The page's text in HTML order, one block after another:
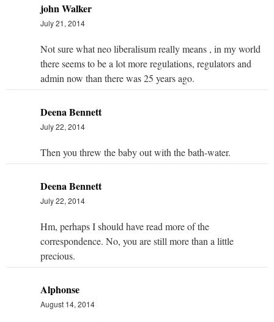
john Walker
July 21, 2014
Not sure what neo liberalisum really means , in my world
there seems to be a lot more regulations, regulators and
admin now than there was 25 years ago.
Deena Bennett
July 22, 2014
Then you threw the baby out with the bath-water.
Deena Bennett
July 22, 2014
Hm, perhaps I should have read more of the
correspondence. No, you are still more than a little
precious.
Alphonse
August 14, 2014